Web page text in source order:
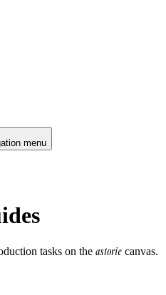
menu
tasks on the astorie canvas.